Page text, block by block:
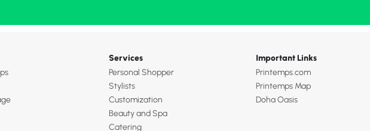
Services
Personal Shopper
Stylists
Customization
Beauty and Spa
Catering
Important Links
Printemps.com
Printemps Map
Doha Oasis